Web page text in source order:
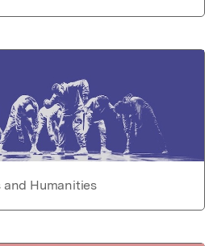
and Humanities